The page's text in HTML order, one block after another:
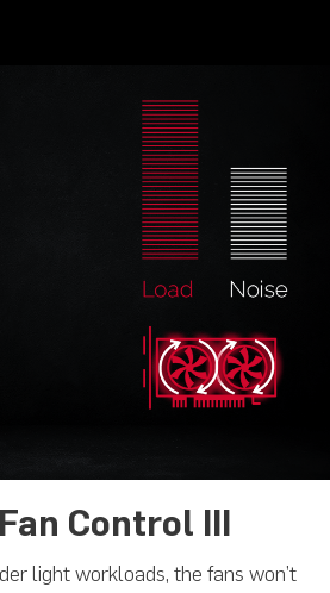
Control III
light workloads, the fans won’t